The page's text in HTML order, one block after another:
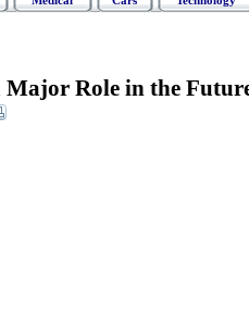
Major Role in the